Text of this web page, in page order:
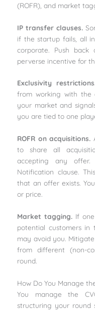
(ROFR), and market
IP transfer clauses.
if the startup fails, all
corporate. Push
perverse incentive for
Exclusivity
from working with the
your market and
you are tied to one
ROFR on acquisitions.
to share all
accepting any
Notification clause.
that an offer exists.
or price.
Market tagging. If
potential customers in
may avoid you.
from different (non-
round.
How Do You Manage
You manage the
structuring your